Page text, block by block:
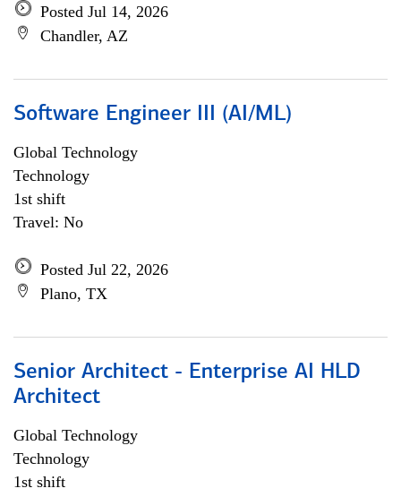
Posted Jul 14, 2026
Chandler, AZ
Software Engineer III (AI/ML)
Global Technology
Technology
1st shift
Travel: No
Posted Jul 22, 2026
Plano, TX
Senior Architect - Enterprise AI HLD
Architect
Global Technology
Technology
1st shift